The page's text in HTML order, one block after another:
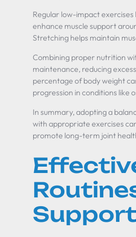
Regular low-impact
enhance muscle support
Stretching helps maintain
Combining proper nutrition
maintenance, reducing
percentage of body weight
progression in conditions like
In summary, adopting a
with appropriate exercises
promote long-term joint